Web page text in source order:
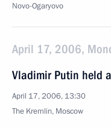
Novo-Ogaryovo
April 17, 2006,
Vladimir Putin held
April 17, 2006, 13:30
The Kremlin, Moscow